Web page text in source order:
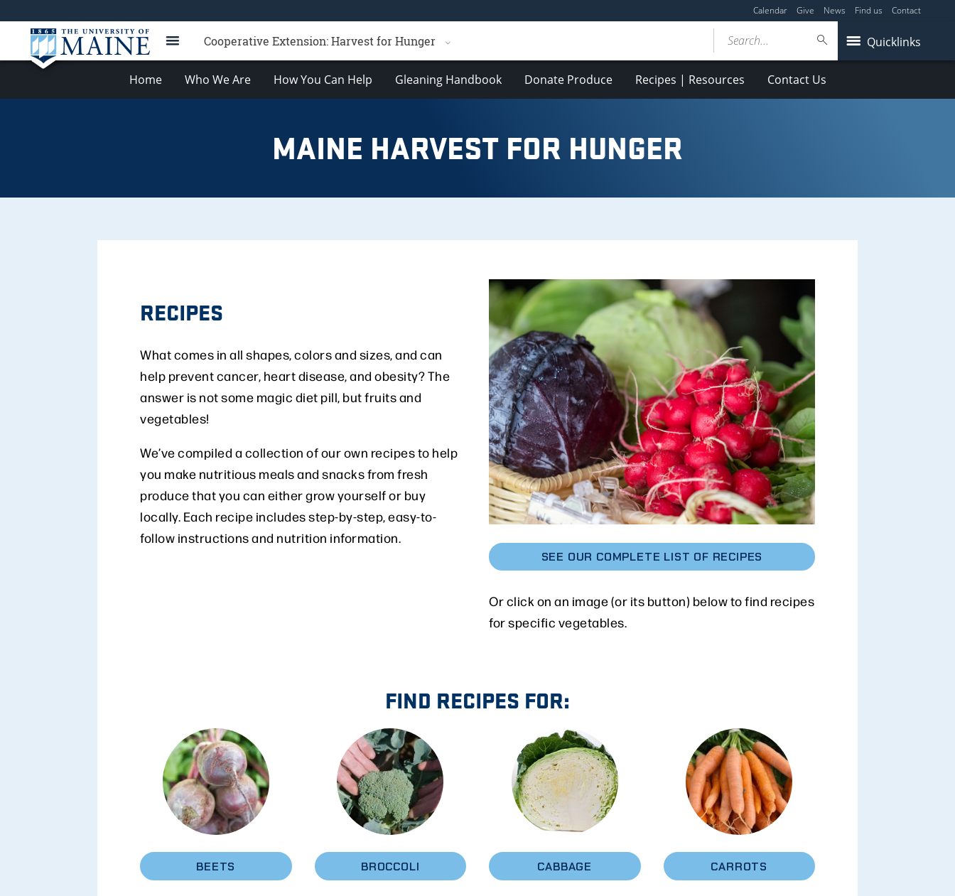
Calendar Give News Find us Contact
Cooperative Extension: Harvest for Hunger Quicklinks
Search...
Home Who We Are How You Can Help Gleaning Handbook Donate Produce Recipes | Resources Contact Us
MAINE HARVEST FOR HUNGER
RECIPES
What comes in all shapes, colors and sizes, and can
help prevent cancer, heart disease, and obesity? The
answer is not some magic diet pill, but fruits and
vegetables!
We’ve compiled a collection of our own recipes to help
you make nutritious meals and snacks from fresh
produce that you can either grow yourself or buy
locally. Each recipe includes step-by-step, easy-to-
follow instructions and nutrition information.
SEE OUR COMPLETE LIST OF RECIPES
Or click on an image (or its button) below to find recipes
for specific vegetables.
FIND RECIPES FOR:
BEETS BROCCOLI CABBAGE CARROTS